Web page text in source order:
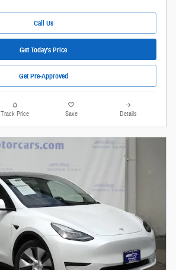
Call Us
Get Today's Price
Get Pre-Approved
Track Price Save Details